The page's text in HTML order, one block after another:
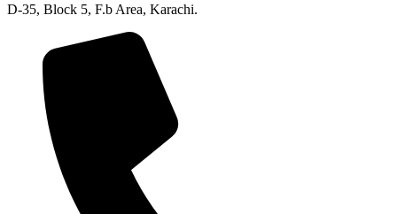
D-35, Block 5, F.b Area, Karachi.